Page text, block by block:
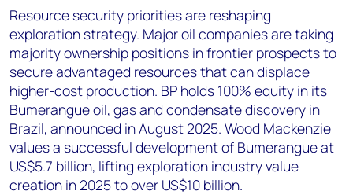
Resource security priorities are reshaping
exploration strategy. Major oil companies are taking
majority ownership positions in frontier prospects to
secure advantaged resources that can displace
higher-cost production. BP holds 100% equity in its
Bumerangue oil, gas and condensate discovery in
Brazil, announced in August 2025. Wood Mackenzie
values a successful development of Bumerangue at
US$5.7 billion, lifting exploration industry value
creation in 2025 to over US$10 billion.